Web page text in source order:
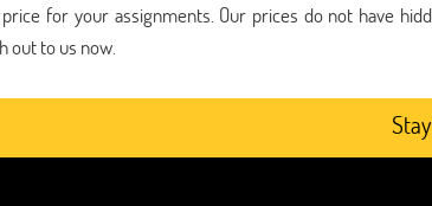
for your assignments. Our prices do not have
out to us now.
Stay